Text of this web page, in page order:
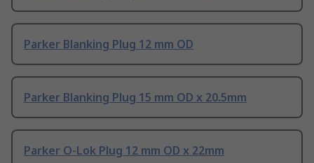
Parker Blanking Plug 12 mm OD
Parker Blanking Plug 15 mm OD x 20.5mm
Parker O-Lok Plug 12 mm OD x 22mm